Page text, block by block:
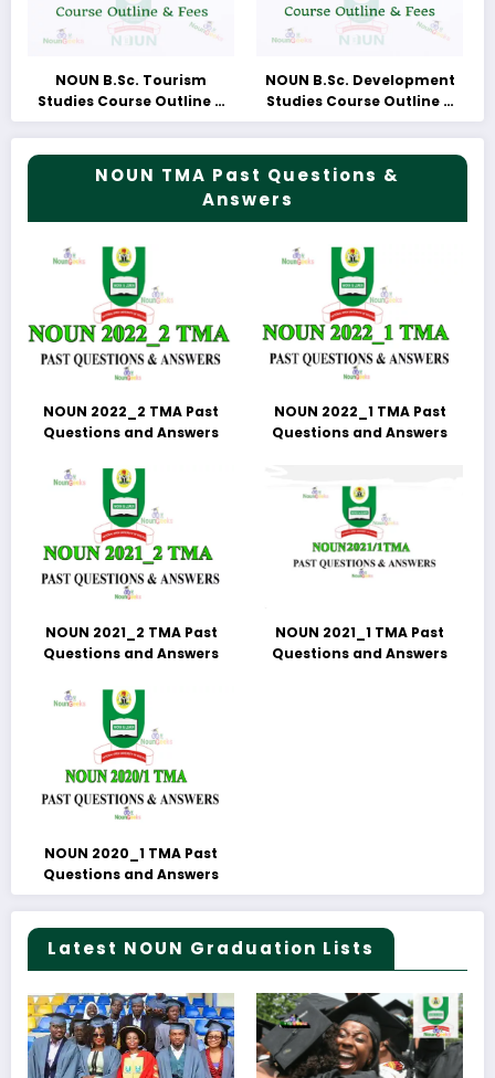
NOUN B.Sc. Tourism
Studies Course Outline &
Fees
NOUN B.Sc. Development
Studies Course Outline &
Fees
NOUN TMA Past Questions &
Answers
NOUN 2022_2 TMA Past
Questions and Answers
NOUN 2022_1 TMA Past
Questions and Answers
NOUN 2021_2 TMA Past
Questions and Answers
NOUN 2021_1 TMA Past
Questions and Answers
NOUN 2020_1 TMA Past
Questions and Answers
Latest NOUN Graduation Lists